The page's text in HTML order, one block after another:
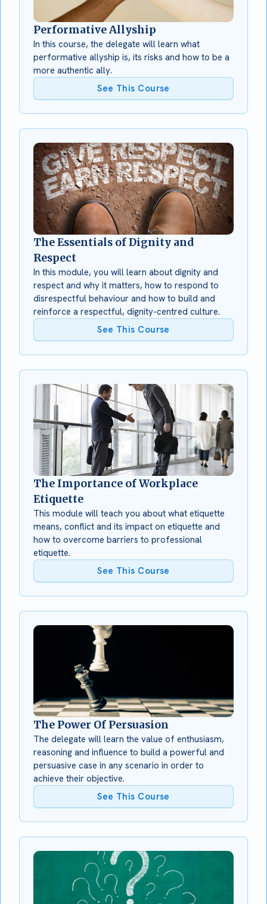
Performative Allyship
In this course, the delegate will learn what
performative allyship is, its risks and how to be a
more authentic ally.
See This Course
The Essentials of Dignity and
Respect
In this module, you will learn about dignity and
respect and why it matters, how to respond to
disrespectful behaviour and how to build and
reinforce a respectful, dignity-centred culture.
See This Course
The Importance of Workplace
Etiquette
This module will teach you about what etiquette
means, conflict and its impact on etiquette and
how to overcome barriers to professional
etiquette.
See This Course
The Power Of Persuasion
The delegate will learn the value of enthusiasm,
reasoning and influence to build a powerful and
persuasive case in any scenario in order to
achieve their objective.
See This Course